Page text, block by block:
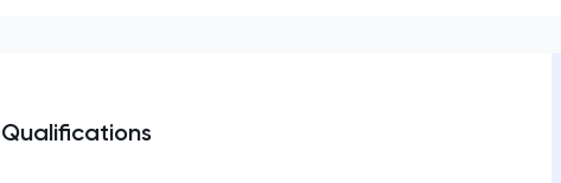
Qualifications